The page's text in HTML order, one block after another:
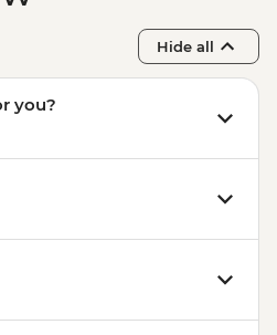
Biking (Price
- USD170
Lake Hike (Based on 4
Class - USD70
Hide all
you?